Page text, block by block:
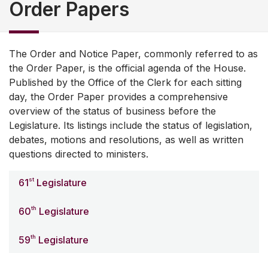
Order Papers
The Order and Notice Paper, commonly referred to as
the Order Paper, is the official agenda of the House.
Published by the Office of the Clerk for each sitting
day, the Order Paper provides a comprehensive
overview of the status of business before the
Legislature. Its listings include the status of legislation,
debates, motions and resolutions, as well as written
questions directed to ministers.
61st Legislature
60th Legislature
59th Legislature